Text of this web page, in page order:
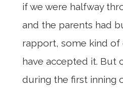
if we were halfway
and the parents had
rapport, some kind of
have accepted it. But
during the first inning